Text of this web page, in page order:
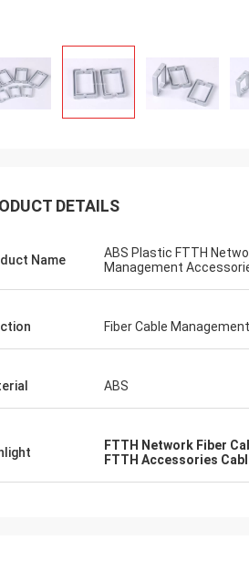
DETAILS
Name
ABS Plastic FTTH
Management
Fiber Cable Management
ABS
FTTH Network Fiber
FTTH Accessories